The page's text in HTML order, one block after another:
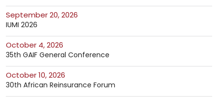
September 20, 2026
IUMI 2026
October 4, 2026
35th GAIF General Conference
October 10, 2026
30th African Reinsurance Forum